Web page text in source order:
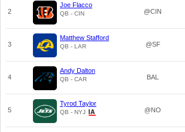
2
Joe Flacco
QB - CIN @CIN
3
Matthew Stafford
QB - LAR @SF
4
Andy Dalton
QB - CAR BAL
5
Tyrod Taylor
QB - NYJ @NO